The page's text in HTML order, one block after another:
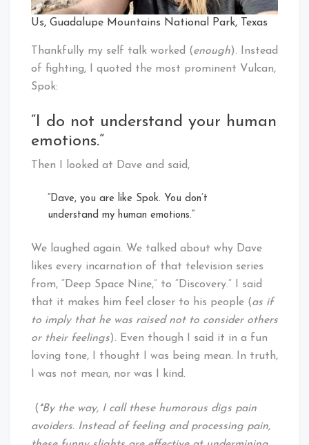
Us, Guadalupe Mountains National Park, Texas
Thankfully my self talk worked (enough). Instead
of fighting, I quoted the most prominent Vulcan,
Spok:
“I do not understand your human
emotions.”
Then I looked at Dave and said,
“Dave, you are like Spok. You don’t
understand my human emotions.”
We laughed again. We talked about why Dave
likes every incarnation of that television series
from, “Deep Space Nine,” to “Discovery.” I said
that it makes him feel closer to his people (as if
to imply that he was raised not to consider others
or their feelings). Even though I said it in a fun
loving tone, I thought I was being mean. In truth,
I was not mean, nor was I kind.
( *By the way, I call these humorous digs pain
avoiders. Instead of feeling and processing pain,